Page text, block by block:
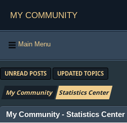
My Community
Main Menu
UNREAD POSTS UPDATED TOPICS
My Community Statistics Center
My Community - Statistics Center